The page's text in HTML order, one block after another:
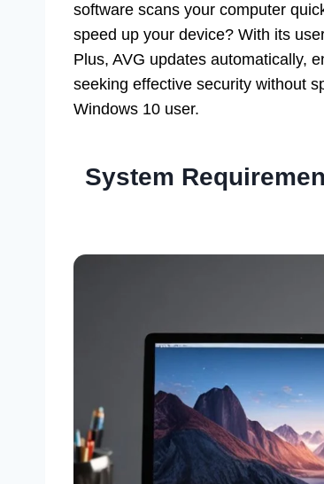
software scans your computer
speed up your device? With its
Plus, AVG updates automatically,
seeking effective security without
Windows 10 user.
System